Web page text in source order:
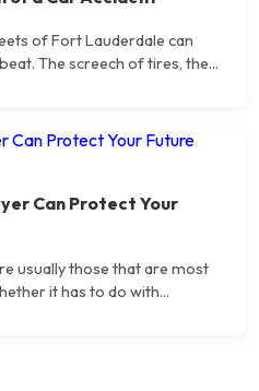
of Fort Lauderdale can
The screech of tires, the...
Can Protect Your
usually those that are most
it has to do with...